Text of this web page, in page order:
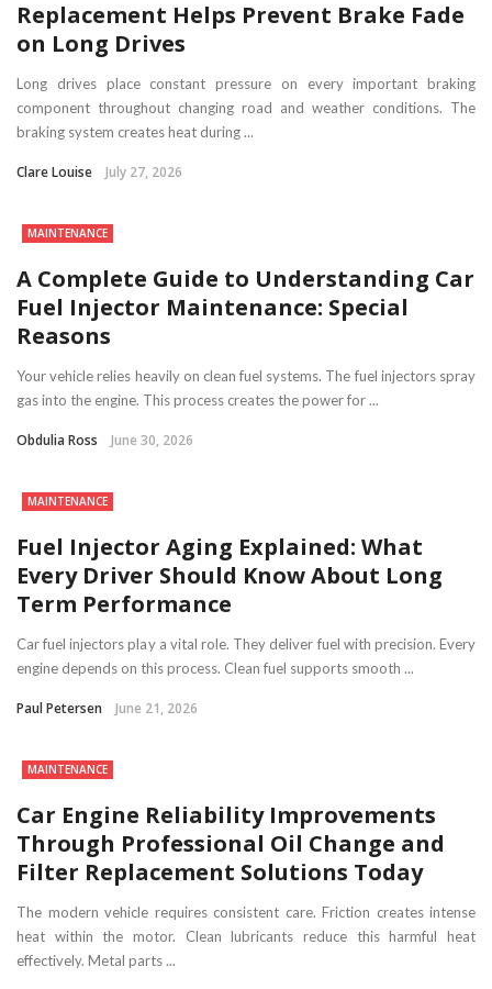
Replacement Helps Prevent Brake Fade
on Long Drives
Long drives place constant pressure on every important braking
component throughout changing road and weather conditions. The
braking system creates heat during ...
Clare Louise July 27, 2026
MAINTENANCE
A Complete Guide to Understanding Car
Fuel Injector Maintenance: Special
Reasons
Your vehicle relies heavily on clean fuel systems. The fuel injectors spray
gas into the engine. This process creates the power for ...
Obdulia Ross June 30, 2026
MAINTENANCE
Fuel Injector Aging Explained: What
Every Driver Should Know About Long
Term Performance
Car fuel injectors play a vital role. They deliver fuel with precision. Every
engine depends on this process. Clean fuel supports smooth ...
Paul Petersen June 21, 2026
MAINTENANCE
Car Engine Reliability Improvements
Through Professional Oil Change and
Filter Replacement Solutions Today
The modern vehicle requires consistent care. Friction creates intense
heat within the motor. Clean lubricants reduce this harmful heat
effectively. Metal parts ...